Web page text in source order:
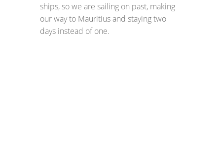
ships, so we are sailing on past, making
our way to Mauritius and staying two
days instead of one.